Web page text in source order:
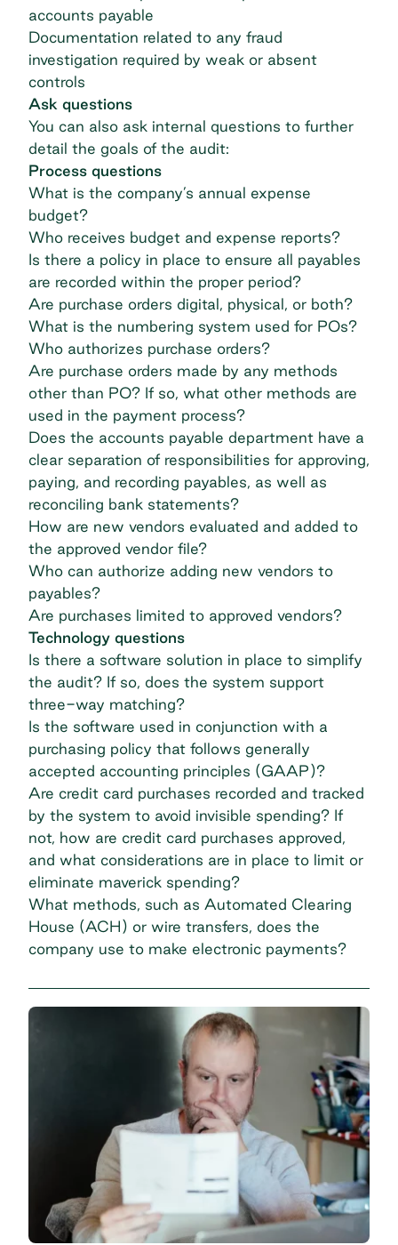
accounts payable
Documentation related to any fraud
investigation required by weak or absent
controls
Ask questions
You can also ask internal questions to further
detail the goals of the audit:
Process questions
What is the company’s annual expense
budget?
Who receives budget and expense reports?
Is there a policy in place to ensure all payables
are recorded within the proper period?
Are purchase orders digital, physical, or both?
What is the numbering system used for POs?
Who authorizes purchase orders?
Are purchase orders made by any methods
other than PO? If so, what other methods are
used in the payment process?
Does the accounts payable department have a
clear separation of responsibilities for approving,
paying, and recording payables, as well as
reconciling bank statements?
How are new vendors evaluated and added to
the approved vendor file?
Who can authorize adding new vendors to
payables?
Are purchases limited to approved vendors?
Technology questions
Is there a software solution in place to simplify
the audit? If so, does the system support
three-way matching?
Is the software used in conjunction with a
purchasing policy that follows generally
accepted accounting principles (GAAP)?
Are credit card purchases recorded and tracked
by the system to avoid invisible spending? If
not, how are credit card purchases approved,
and what considerations are in place to limit or
eliminate maverick spending?
What methods, such as Automated Clearing
House (ACH) or wire transfers, does the
company use to make electronic payments?